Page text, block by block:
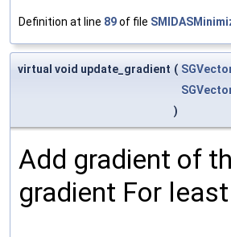
Definition at line 89of file
virtual void update_gradient (
)
Add gradient of
gradient For